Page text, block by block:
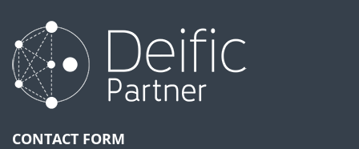
CONTACT FORM